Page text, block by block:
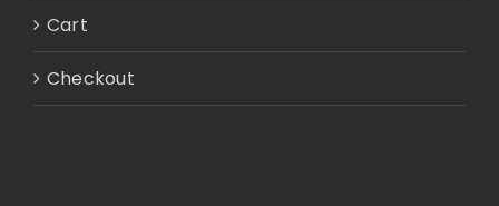
Cart
Checkout